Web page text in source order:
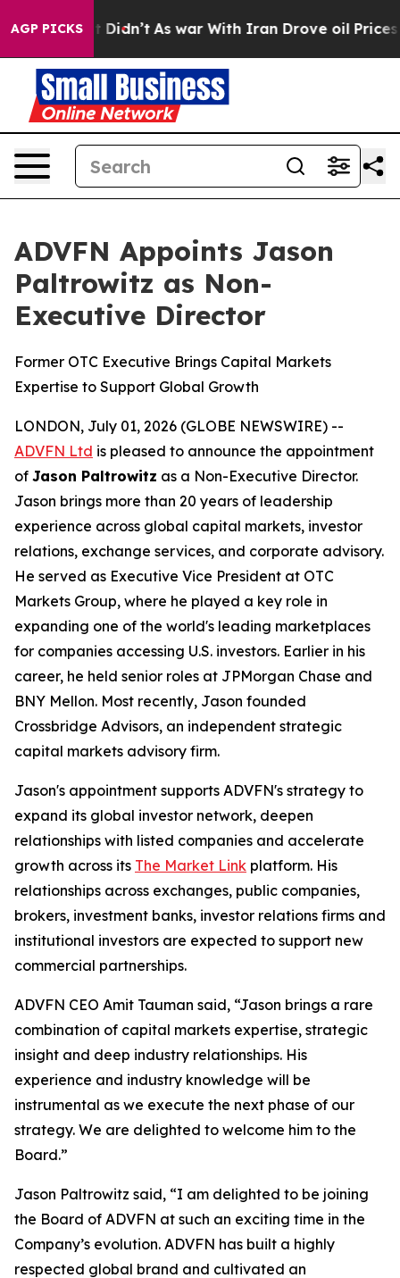
AGP PICKS
Well, it Didn’t As war With Iran Drove oil Prices
ADVFN Appoints Jason
Paltrowitz as Non-
Executive Director
Former OTC Executive Brings Capital Markets
Expertise to Support Global Growth
LONDON, July 01, 2026 (GLOBE NEWSWIRE) --
ADVFN Ltd is pleased to announce the appointment
of Jason Paltrowitz as a Non-Executive Director.
Jason brings more than 20 years of leadership
experience across global capital markets, investor
relations, exchange services, and corporate advisory.
He served as Executive Vice President at OTC
Markets Group, where he played a key role in
expanding one of the world's leading marketplaces
for companies accessing U.S. investors. Earlier in his
career, he held senior roles at JPMorgan Chase and
BNY Mellon. Most recently, Jason founded
Crossbridge Advisors, an independent strategic
capital markets advisory firm.
Jason's appointment supports ADVFN's strategy to
expand its global investor network, deepen
relationships with listed companies and accelerate
growth across its The Market Link platform. His
relationships across exchanges, public companies,
brokers, investment banks, investor relations firms and
institutional investors are expected to support new
commercial partnerships.
ADVFN CEO Amit Tauman said, “Jason brings a rare
combination of capital markets expertise, strategic
insight and deep industry relationships. His
experience and industry knowledge will be
instrumental as we execute the next phase of our
strategy. We are delighted to welcome him to the
Board.”
Jason Paltrowitz said, “I am delighted to be joining
the Board of ADVFN at such an exciting time in the
Company’s evolution. ADVFN has built a highly
respected global brand and cultivated an